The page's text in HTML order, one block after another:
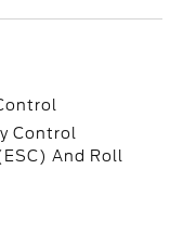
Control
And Roll